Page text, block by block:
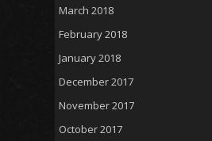
March 2018
February 2018
January 2018
December 2017
November 2017
October 2017